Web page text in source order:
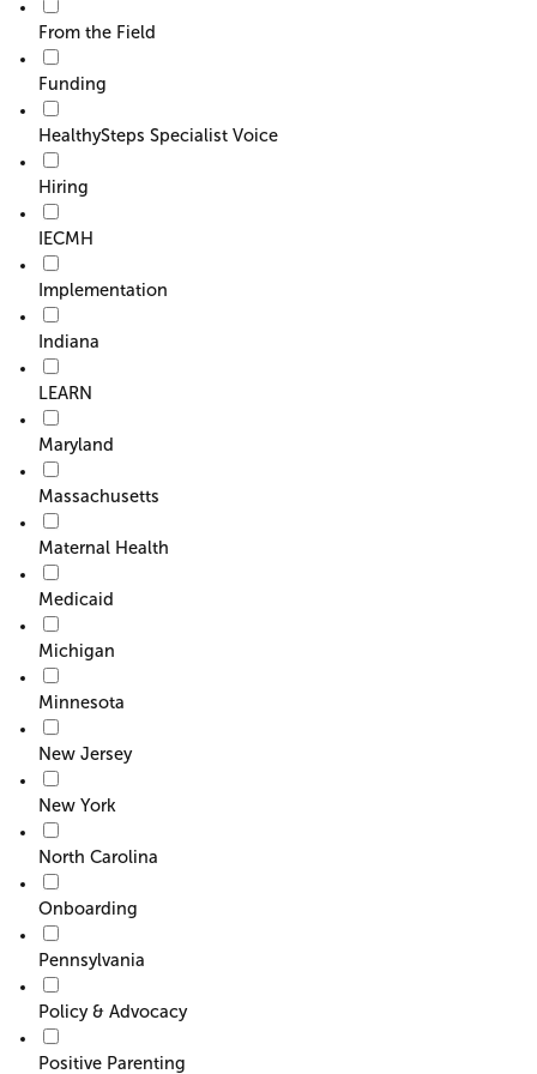
From the Field
Funding
HealthySteps Specialist Voice
Hiring
IECMH
Implementation
Indiana
LEARN
Maryland
Massachusetts
Maternal Health
Medicaid
Michigan
Minnesota
New Jersey
New York
North Carolina
Onboarding
Pennsylvania
Policy & Advocacy
Positive Parenting